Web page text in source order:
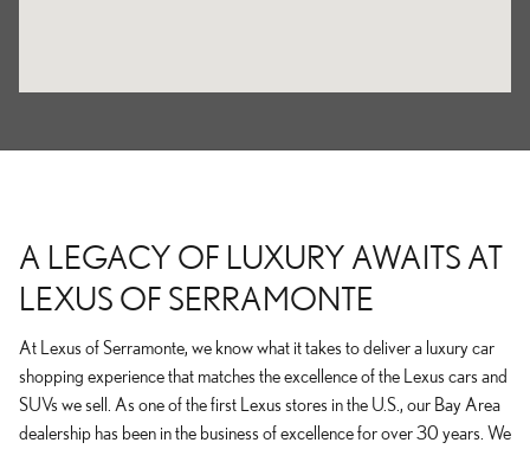
A LEGACY OF LUXURY AWAITS AT
LEXUS OF SERRAMONTE
At Lexus of Serramonte, we know what it takes to deliver a luxury car
shopping experience that matches the excellence of the Lexus cars and
SUVs we sell. As one of the first Lexus stores in the U.S., our Bay Area
dealership has been in the business of excellence for over 30 years. We